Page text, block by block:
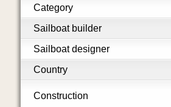
Category
Sailboat builder
Sailboat designer
Country
Construction